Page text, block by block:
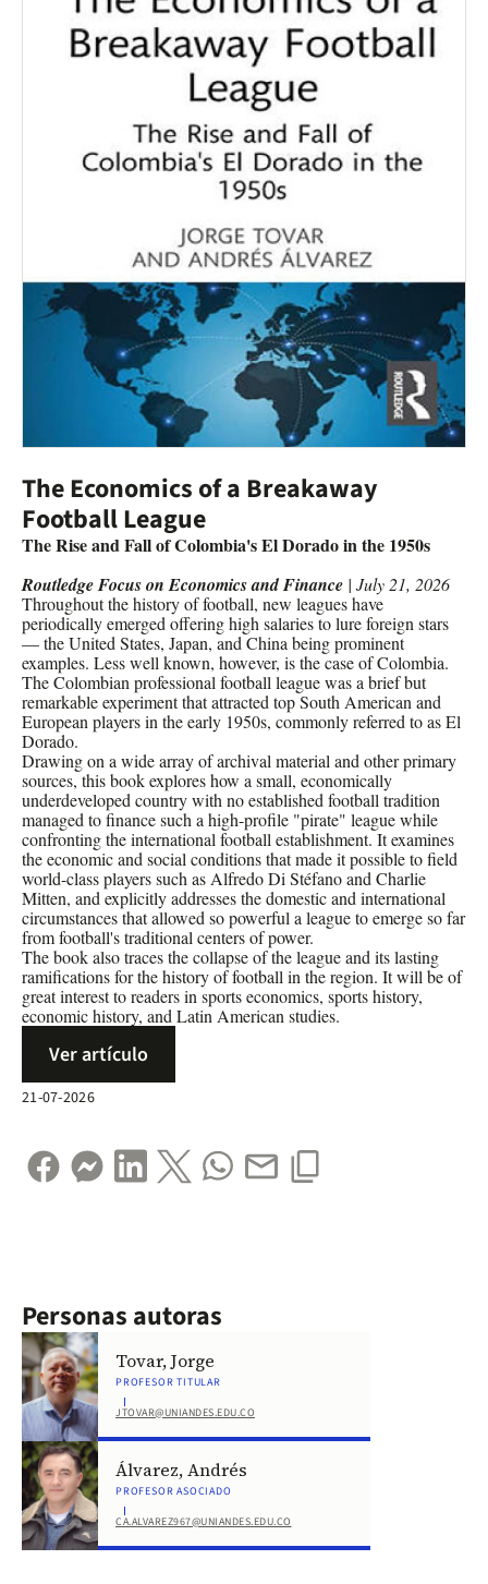
The Economics of a Breakaway
Football League
The Rise and Fall of Colombia's El Dorado in the 1950s
Routledge Focus on Economics and Finance | July 21, 2026
Throughout the history of football, new leagues have
periodically emerged offering high salaries to lure foreign stars
— the United States, Japan, and China being prominent
examples. Less well known, however, is the case of Colombia.
The Colombian professional football league was a brief but
remarkable experiment that attracted top South American and
European players in the early 1950s, commonly referred to as El
Dorado.
Drawing on a wide array of archival material and other primary
sources, this book explores how a small, economically
underdeveloped country with no established football tradition
managed to finance such a high-profile "pirate" league while
confronting the international football establishment. It examines
the economic and social conditions that made it possible to field
world-class players such as Alfredo Di Stéfano and Charlie
Mitten, and explicitly addresses the domestic and international
circumstances that allowed so powerful a league to emerge so far
from football's traditional centers of power.
The book also traces the collapse of the league and its lasting
ramifications for the history of football in the region. It will be of
great interest to readers in sports economics, sports history,
economic history, and Latin American studies.
Ver artículo
21-07-2026
Personas autoras
Tovar, Jorge
PROFESOR TITULAR
JTOVAR@UNIANDES.EDU.CO
Álvarez, Andrés
PROFESOR ASOCIADO
CA.ALVAREZ967@UNIANDES.EDU.CO